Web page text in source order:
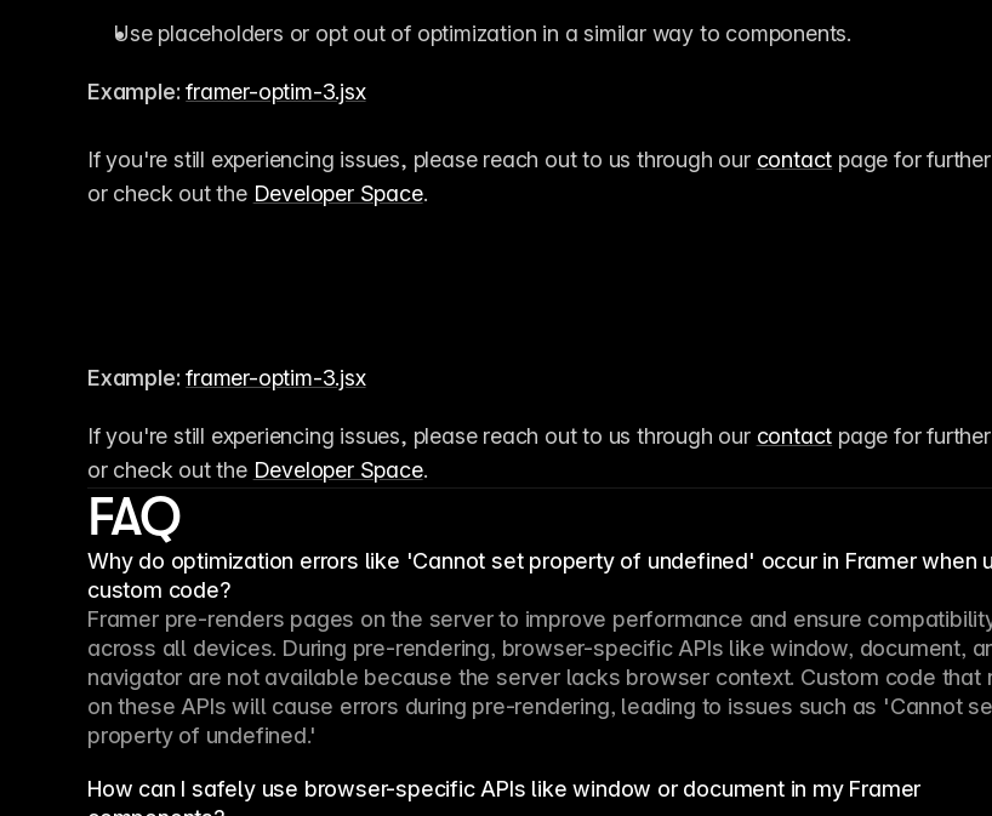
Use placeholders or opt out of optimization in a similar way to components.
Example: framer-optim-3.jsx
If you're still experiencing issues, please reach out to us through our contact page for
or check out the Developer Space.
Example: framer-optim-3.jsx
If you're still experiencing issues, please reach out to us through our contact page for
or check out the Developer Space.
FAQ
Why do optimization errors like 'Cannot set property of undefined' occur in Framer when
custom code?
Framer pre-renders pages on the server to improve performance and ensure
across all devices. During pre-rendering, browser-specific APIs like window, document,
navigator are not available because the server lacks browser context. Custom code that
on these APIs will cause errors during pre-rendering, leading to issues such as 'Cannot
property of undefined.'
How can I safely use browser-specific APIs like window or document in my Framer